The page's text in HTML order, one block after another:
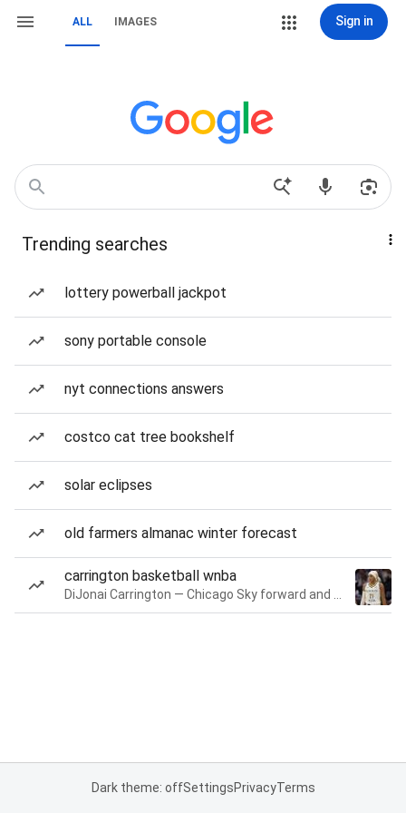
ALL IMAGES Sign in
Trending searches
lottery powerball jackpot
sony portable console
nyt connections answers
costco cat tree bookshelf
solar eclipses
old farmers almanac winter forecast
carrington basketball wnba
Dark theme: offSettingsPrivacyTerms